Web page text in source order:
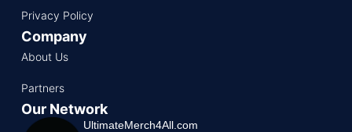
Privacy Policy
Company
About Us
Partners
Our Network
UltimateMerch4All.com